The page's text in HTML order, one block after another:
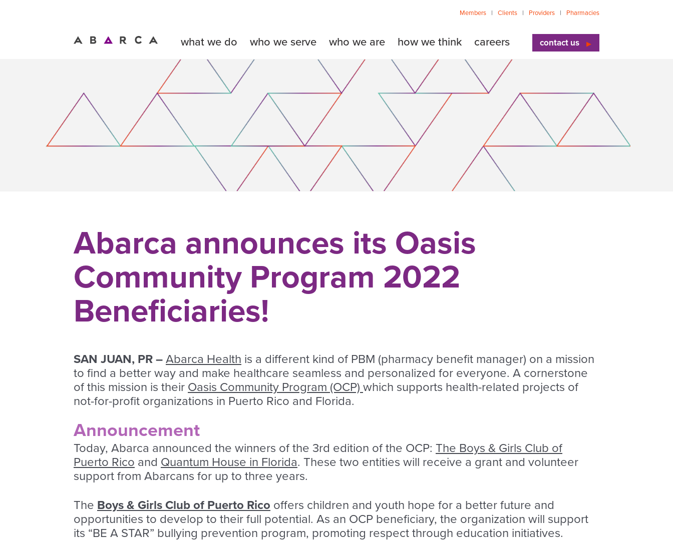
Members Clients Providers Pharmacies
what we do who we serve who we are how we think careers contact us
Abarca announces its Oasis
Community Program 2022
Beneficiaries!
SAN JUAN, PR – Abarca Health is a different kind of PBM (pharmacy benefit manager) on a mission
to find a better way and make healthcare seamless and personalized for everyone. A cornerstone
of this mission is their Oasis Community Program (OCP) which supports health-related projects of
not-for-profit organizations in Puerto Rico and Florida.
Announcement
Today, Abarca announced the winners of the 3rd edition of the OCP: The Boys & Girls Club of
Puerto Rico and Quantum House in Florida. These two entities will receive a grant and volunteer
support from Abarcans for up to three years.
The Boys & Girls Club of Puerto Rico offers children and youth hope for a better future and
opportunities to develop to their full potential. As an OCP beneficiary, the organization will support
its “BE A STAR” bullying prevention program, promoting respect through education initiatives.